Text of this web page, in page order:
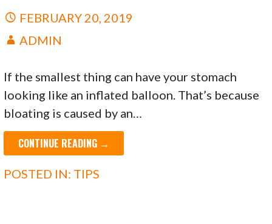
FEBRUARY 20, 2019
ADMIN
If the smallest thing can have your stomach
looking like an inflated balloon. That’s because
bloating is caused by an…
CONTINUE READING →
POSTED IN: TIPS